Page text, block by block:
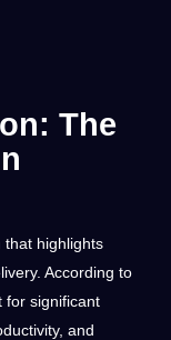
The
that highlights
According to
for significant
and